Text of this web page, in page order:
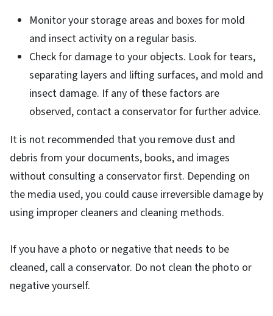
Monitor your storage areas and boxes for mold
and insect activity on a regular basis.
Check for damage to your objects. Look for tears,
separating layers and lifting surfaces, and mold and
insect damage. If any of these factors are
observed, contact a conservator for further advice.
It is not recommended that you remove dust and
debris from your documents, books, and images
without consulting a conservator first. Depending on
the media used, you could cause irreversible damage by
using improper cleaners and cleaning methods.
If you have a photo or negative that needs to be
cleaned, call a conservator. Do not clean the photo or
negative yourself.